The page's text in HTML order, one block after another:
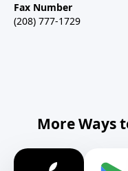
Fax Number
(208) 777-1729
More Ways